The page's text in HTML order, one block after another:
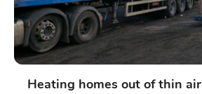
Heating homes out of thin air